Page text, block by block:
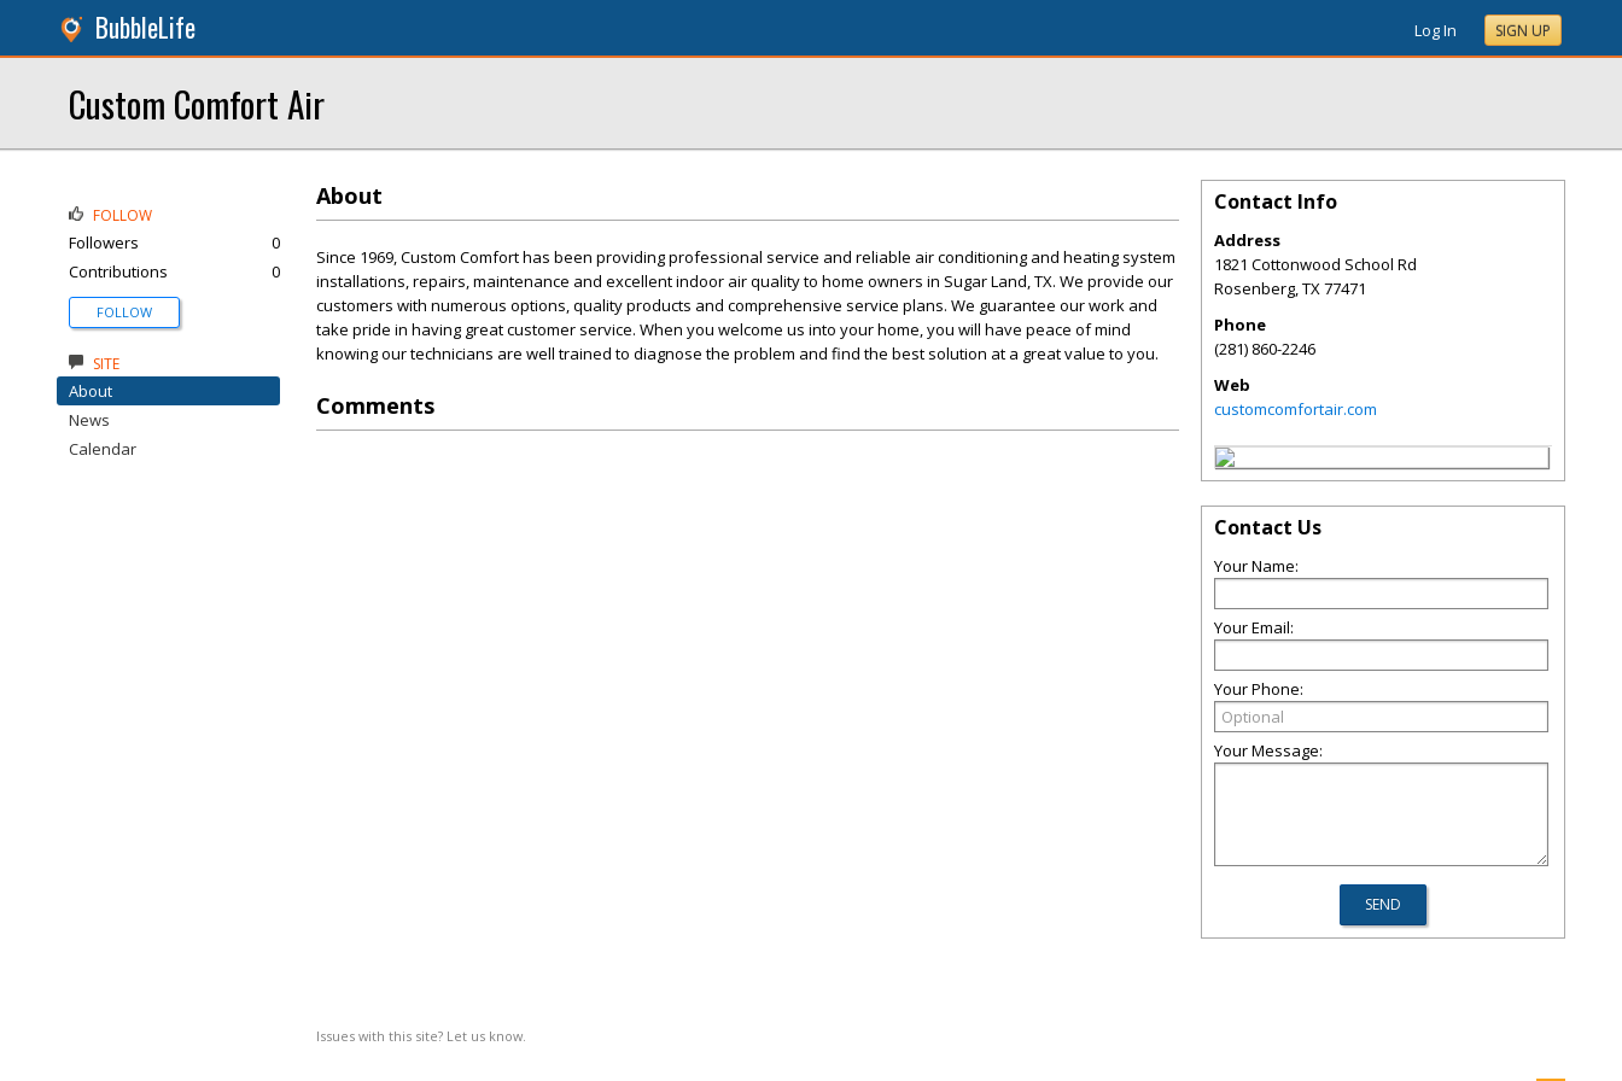
BubbleLife Log In SIGN UP
Custom Comfort Air
About
Since 1969, Custom Comfort has been providing professional service and reliable air conditioning and heating system
installations, repairs, maintenance and excellent indoor air quality to home owners in Sugar Land, TX. We provide our
customers with numerous options, quality products and comprehensive service plans. We guarantee our work and
take pride in having great customer service. When you welcome us into your home, you will have peace of mind
knowing our technicians are well trained to diagnose the problem and find the best solution at a great value to you.
Comments
Issues with this site? Let us know.
FOLLOW
Followers
0
Contributions
0
FOLLOW
SITE
About
News
Calendar
Contact Info
Address
1821 Cottonwood School Rd
Rosenberg,TX77471
Phone
(281) 860-2246
Web
customcomfortair.com
Contact Us
Your Name:
Your Email:
Your Phone:
Your Message: